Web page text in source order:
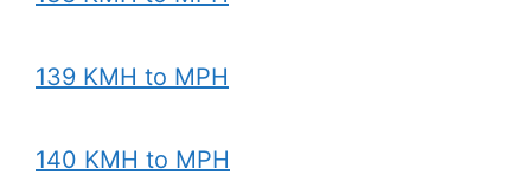
139 KMH to MPH
140 KMH to MPH